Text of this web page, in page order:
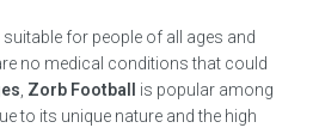
for people of all ages and
no medical conditions that could
Zorb Football
is popular among
to its unique nature and the high